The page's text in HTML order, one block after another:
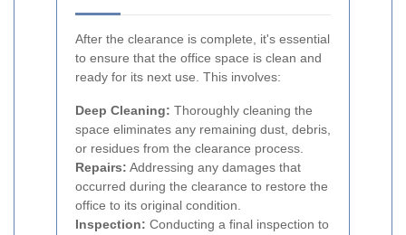
After the clearance is complete, it's essential
to ensure that the office space is clean and
ready for its next use. This involves:
Deep Cleaning: Thoroughly cleaning the
space eliminates any remaining dust, debris,
or residues from the clearance process.
Repairs: Addressing any damages that
occurred during the clearance to restore the
office to its original condition.
Inspection: Conducting a final inspection to